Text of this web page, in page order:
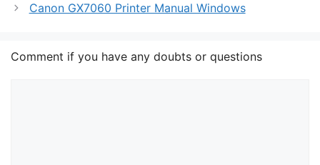
Canon GX7060 Printer Manual Windows
Comment if you have any doubts or questions